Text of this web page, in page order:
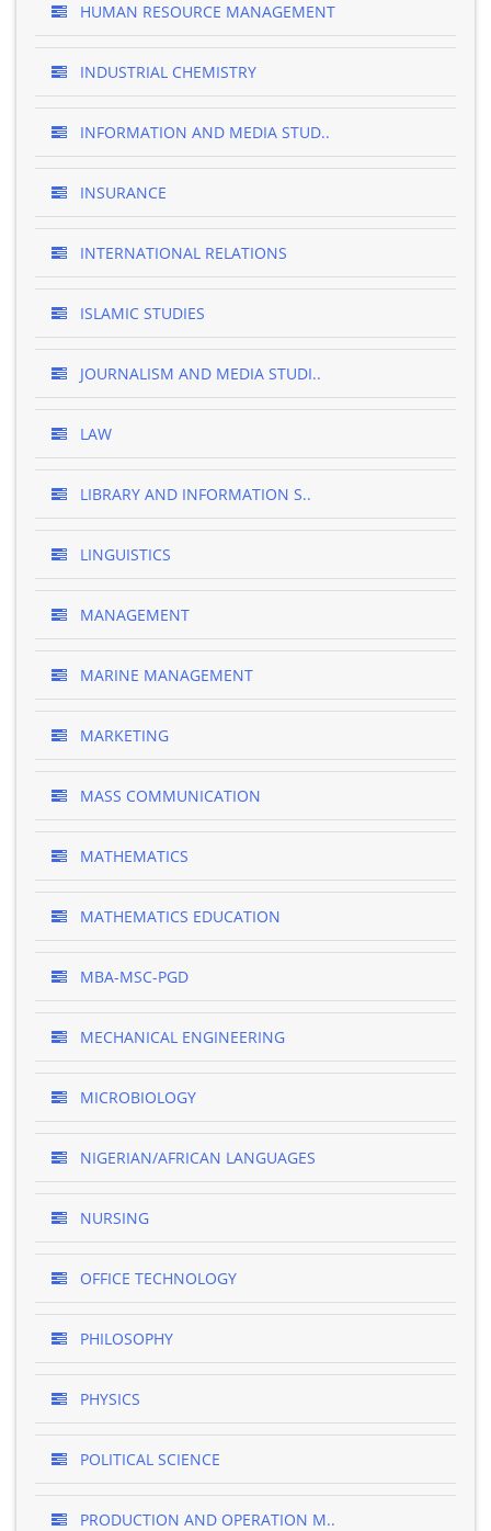
HUMAN RESOURCE MANAGEMENT
INDUSTRIAL CHEMISTRY
INFORMATION AND MEDIA STUD..
INSURANCE
INTERNATIONAL RELATIONS
ISLAMIC STUDIES
JOURNALISM AND MEDIA STUDI..
LAW
LIBRARY AND INFORMATION S..
LINGUISTICS
MANAGEMENT
MARINE MANAGEMENT
MARKETING
MASS COMMUNICATION
MATHEMATICS
MATHEMATICS EDUCATION
MBA-MSC-PGD
MECHANICAL ENGINEERING
MICROBIOLOGY
NIGERIAN/AFRICAN LANGUAGES
NURSING
OFFICE TECHNOLOGY
PHILOSOPHY
PHYSICS
POLITICAL SCIENCE
PRODUCTION AND OPERATION M..